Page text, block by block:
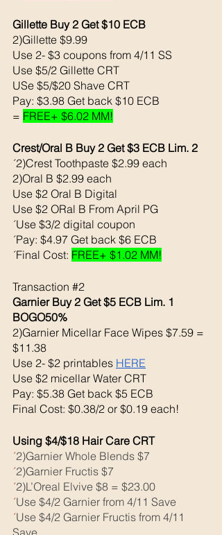
Gillette Buy 2 Get $10 ECB
2)Gillette $9.99
Use 2- $3 coupons from 4/11 SS
Use $5/2 Gillette CRT
USe $5/$20 Shave CRT
Pay: $3.98 Get back $10 ECB
= FREE+ $6.02 MM!
Crest/Oral B Buy 2 Get $3 ECB Lim. 2
´2)Crest Toothpaste $2.99 each
2)Oral B $2.99 each
Use $2 Oral B Digital
Use $2 ORal B From April PG
´Use $3/2 digital coupon
´Pay: $4.97 Get back $6 ECB
´Final Cost: FREE+ $1.02 MM!
Transaction #2
Garnier Buy 2 Get $5 ECB Lim. 1
BOGO50%
2)Garnier Micellar Face Wipes $7.59 =
$11.38
Use 2- $2 printables HERE
Use $2 micellar Water CRT
Pay: $5.38 Get back $5 ECB
Final Cost: $0.38/2 or $0.19 each!
Using $4/$18 Hair Care CRT
´2)Garnier Whole Blends $7
´2)Garnier Fructis $7
´2)L’Oreal Elvive $8 = $23.00
´Use $4/2 Garnier from 4/11 Save
´Use $4/2 Garnier Fructis from 4/11
Save